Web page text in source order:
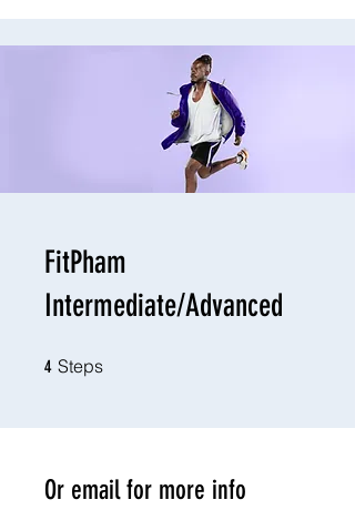
FitPham
Intermediate/Advanced
4 Steps
Or email for more info